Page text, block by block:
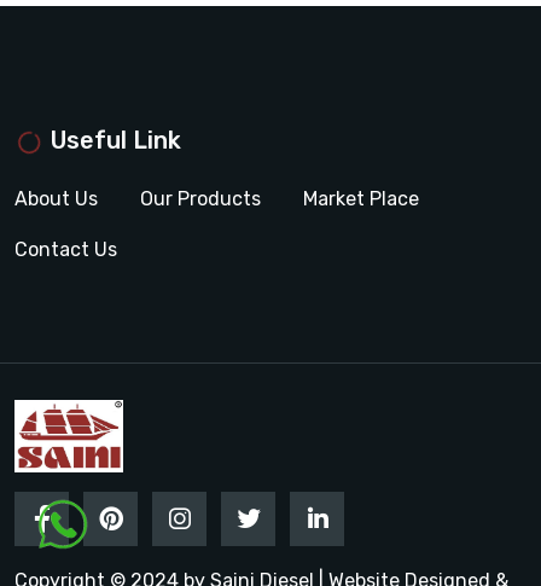
Useful Link
About Us Our Products Market Place
Contact Us
Copyright © 2024 by Saini Diesel | Website Designed &